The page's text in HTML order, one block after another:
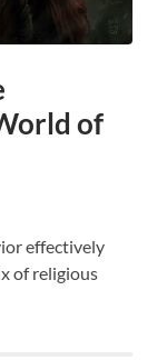
of
effectively
of religious